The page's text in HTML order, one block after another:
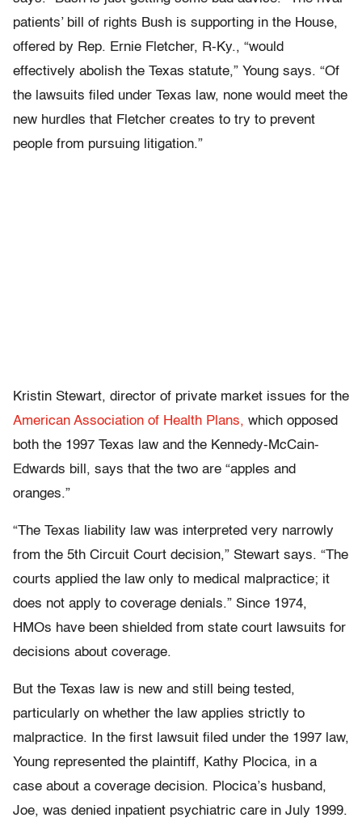
patients’ bill of rights Bush is supporting in the House,
offered by Rep. Ernie Fletcher, R-Ky., “would
effectively abolish the Texas statute,” Young says. “Of
the lawsuits filed under Texas law, none would meet the
new hurdles that Fletcher creates to try to prevent
people from pursuing litigation.”
Kristin Stewart, director of private market issues for the
American Association of Health Plans, which opposed
both the 1997 Texas law and the Kennedy-McCain-
Edwards bill, says that the two are “apples and
oranges.”
“The Texas liability law was interpreted very narrowly
from the 5th Circuit Court decision,” Stewart says. “The
courts applied the law only to medical malpractice; it
does not apply to coverage denials.” Since 1974,
HMOs have been shielded from state court lawsuits for
decisions about coverage.
But the Texas law is new and still being tested,
particularly on whether the law applies strictly to
malpractice. In the first lawsuit filed under the 1997 law,
Young represented the plaintiff, Kathy Plocica, in a
case about a coverage decision. Plocica’s husband,
Joe, was denied inpatient psychiatric care in July 1999.